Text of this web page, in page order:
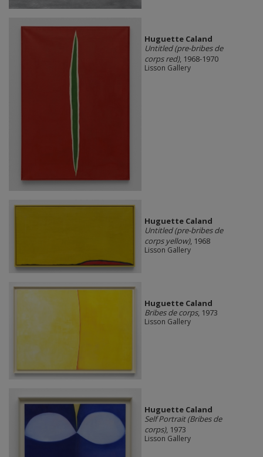
Huguette Caland
Untitled (pre-bribes de
corps red), 1968-1970
Lisson Gallery
Huguette Caland
Untitled (pre-bribes de
corps yellow), 1968
Lisson Gallery
Huguette Caland
Bribes de corps, 1973
Lisson Gallery
Huguette Caland
Self Portrait (Bribes de
corps), 1973
Lisson Gallery